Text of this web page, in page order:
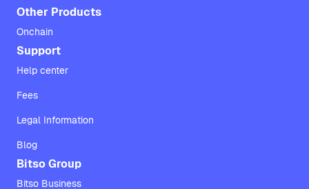
Other Products
Onchain
Support
Help center
Fees
Legal Information
Blog
Bitso Group
Bitso Business